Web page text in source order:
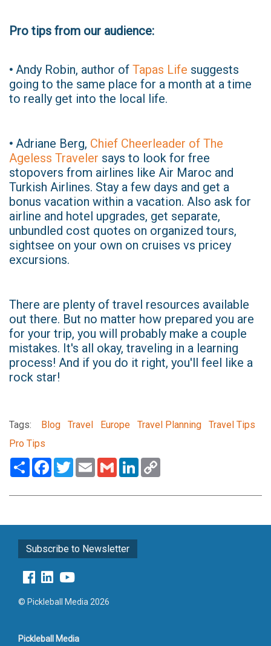
Pro tips from our audience:
• Andy Robin, author of Tapas Life suggests
going to the same place for a month at a time
to really get into the local life.
• Adriane Berg, Chief Cheerleader of The
Ageless Traveler says to look for free
stopovers from airlines like Air Maroc and
Turkish Airlines. Stay a few days and get a
bonus vacation within a vacation. Also ask for
airline and hotel upgrades, get separate,
unbundled cost quotes on organized tours,
sightsee on your own on cruises vs pricey
excursions.
There are plenty of travel resources available
out there. But no matter how prepared you are
for your trip, you will probably make a couple
mistakes. It's all okay, traveling in a learning
process! And if you do it right, you'll feel like a
rock star!
Tags: Blog Travel Europe Travel Planning
Travel Tips
Pro Tips
ShareFacebook
TwitterEmailGmailLinkedIn
Subscribe to Newsletter
© Pickleball Media 2026
Pickleball Media